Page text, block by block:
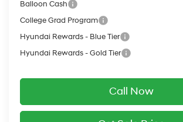
Balloon Cash
College Grad Program
Hyundai Rewards - Blue Tier
Hyundai Rewards - Gold Tier
Call Now